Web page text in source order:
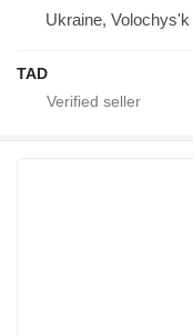
Ukraine, Volochys'k
TAD